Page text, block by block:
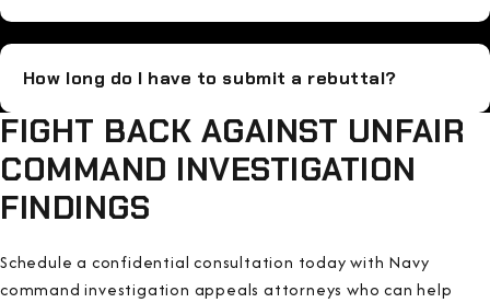
How long do I have to submit a rebuttal?
FIGHT BACK AGAINST UNFAIR
COMMAND INVESTIGATION
FINDINGS
Schedule a confidential consultation today with Navy
command investigation appeals attorneys who can help